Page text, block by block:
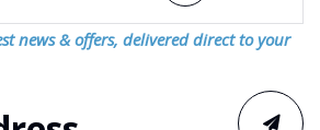
news & offers, delivered direct to your